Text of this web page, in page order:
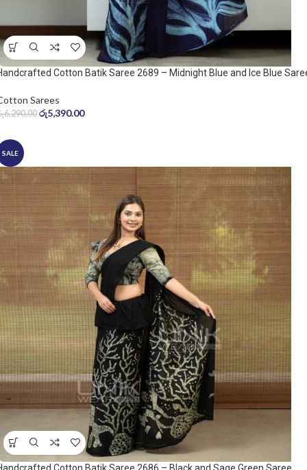
Cotton Batik Saree 2689 – Midnight Blue and Ice Blue
Sarees
6,290.00 රු5,390.00
SALE
Cotton Batik Saree 2686 – Black and Sage Green Saree